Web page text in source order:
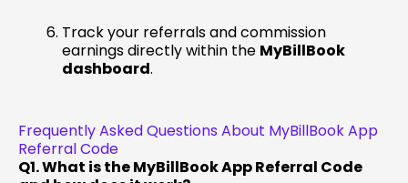
Track your referrals and commission
earnings directly within the MyBillBook
dashboard.
Frequently Asked Questions About MyBillBook App
Referral Code
Q1. What is the MyBillBook App Referral Code